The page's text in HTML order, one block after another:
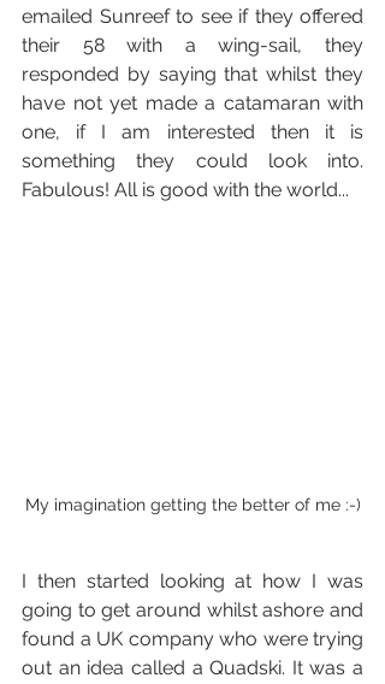
emailed Sunreef to see if they offered
their 58 with a wing-sail, they
responded by saying that whilst they
have not yet made a catamaran with
one, if I am interested then it is
something they could look into.
Fabulous! All is good with the world...
My imagination getting the better of me :-)
I then started looking at how I was
going to get around whilst ashore and
found a UK company who were trying
out an idea called a Quadski. It was a